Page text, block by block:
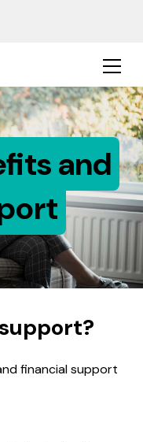
and
financial support